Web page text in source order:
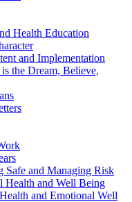
Health Education
and Implementation
the Dream, Believe,
Safe and Managing Risk
Health and Well Being
and Emotional Well